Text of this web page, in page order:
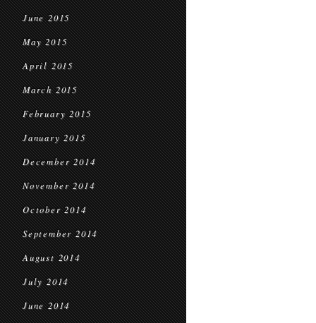
June 2015
May 2015
April 2015
March 2015
February 2015
January 2015
December 2014
November 2014
October 2014
September 2014
August 2014
July 2014
June 2014